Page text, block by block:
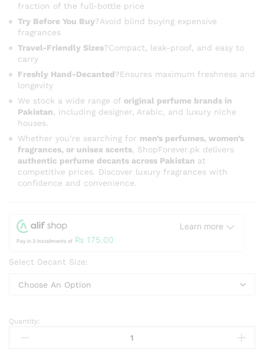
fraction of the full-bottle price
Try Before You Buy?Avoid blind buying expensive
fragrances
Travel-Friendly Sizes?Compact, leak-proof, and easy to
carry
Freshly Hand-Decanted?Ensures maximum freshness and
longevity
We stock a wide range of original perfume brands in
Pakistan , including designer, Arabic, and luxury niche
houses.
Whether you’re searching for men’s perfumes, women’s
fragrances, or unisex scents , ShopForever.pk delivers
authentic perfume decants across Pakistan at
competitive prices. Discover luxury fragrances with
confidence and convenience.
Learn more
Pay in 3 Installments of ₨ 175.00
Select Decant Size:
Ambition
For
Quantity: